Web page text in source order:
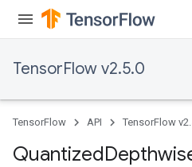
TensorFlow v2.5.0
TensorFlow API TensorFlow
Quantized